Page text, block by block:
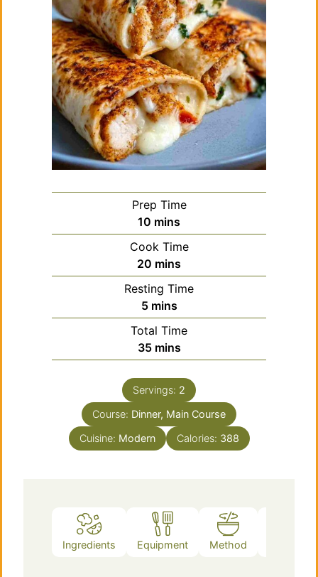
Prep Time
10 minutes
mins
Cook Time
20 minutes
mins
Resting Time
5minutes
mins
Total Time
35minutes
mins
Servings: 2
Course: Dinner, Main Course
Cuisine: Modern Calories: 388
Ingredients Equipment Method